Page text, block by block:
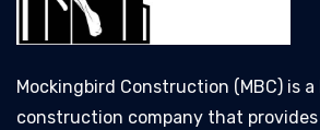
Mockingbird Construction (MBC) is
construction company that